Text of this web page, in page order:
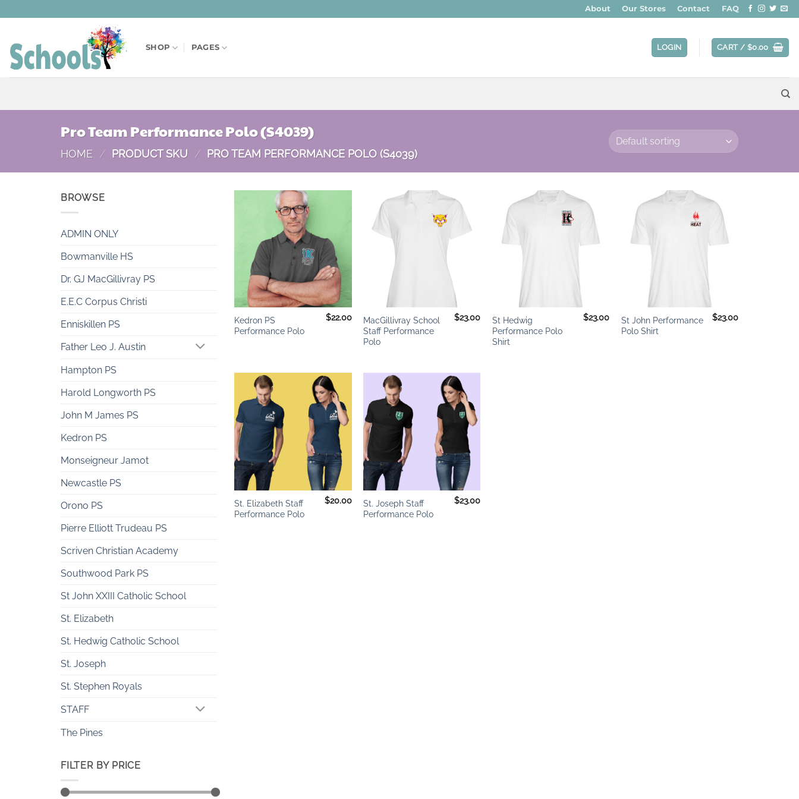
to
About Our Stores Contact FAQ
SHOP PAGES LOGIN CART / $0.00
Pro Team Performance Polo (S4039)
HOME / PRODUCT SKU / PRO TEAM PERFORMANCE POLO (S4039)
BROWSE
ADMIN ONLY
Bowmanville HS
Dr. GJ MacGillivray PS
E.E.C Corpus Christi
Enniskillen PS
Father Leo J. Austin
Hampton PS
Harold Longworth PS
John M James PS
Kedron PS
Monseigneur Jamot
Newcastle PS
Orono PS
Pierre Elliott Trudeau PS
Scriven Christian Academy
Southwood Park PS
St John XXIII Catholic School
St. Elizabeth
St. Hedwig Catholic School
St. Joseph
St. Stephen Royals
STAFF
The Pines
FILTER BY PRICE
+
Kedron PS
Performance Polo
$22.00
Add to
wishlist
MacGillivray School
Staff Performance
Polo
$23.00
Add to
wishlist
St Hedwig
Performance Polo
Shirt
$23.00
Add to
wishlist
St John Performance
Polo Shirt
$23.00
Add to
wishlist
+
St. Elizabeth Staff
Performance Polo
$20.00
Add to
wishlist
+
St. Joseph Staff
Performance Polo
$23.00